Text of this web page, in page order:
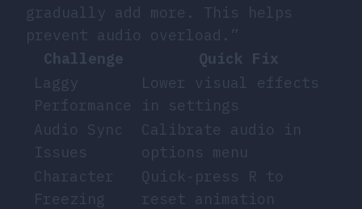
gradually add more. This helps
prevent audio overload.”
Challenge
Quick Fix
Laggy
Performance
Lower visual effects
in settings
Audio Sync
Issues
Calibrate audio in
options menu
Character
Freezing
Quick-press R to
reset animation